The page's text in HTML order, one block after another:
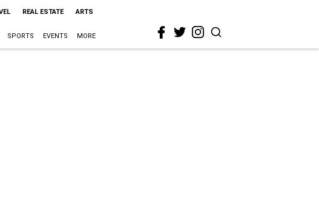
REAL ESTATE ARTS
SPORTS EVENTS MORE